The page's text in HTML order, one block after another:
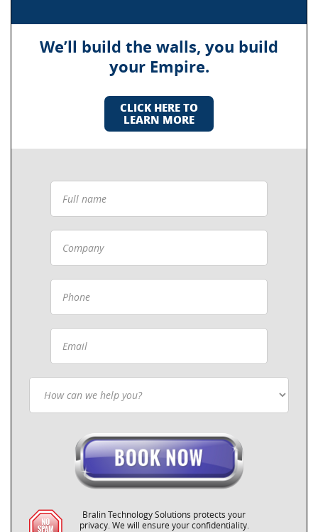
We’ll build the walls, you build
your Empire.
CLICK HERE TO
LEARN MORE
Bralin Technology Solutions protects your
privacy. We will ensure your confidentiality.